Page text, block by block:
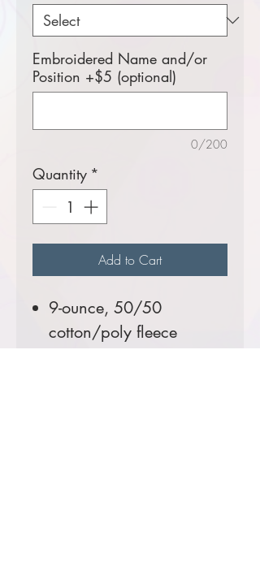
Embroidered Name and/or
Position +$5 (optional)
0/200
Quantity *
Add to Cart
9-ounce, 50/50
cotton/poly fleece